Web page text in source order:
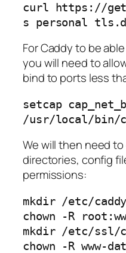
curl https://
s personal
For Caddy to be
you will need to
bind to ports less
setcap
/usr/local/bin/
We will then need
directories, config
permissions:
mkdir /etc/caddy
chown -R
mkdir /etc/ssl/
chown -R www-